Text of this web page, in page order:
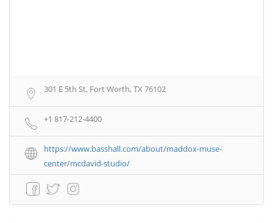
301 E 5th St, Fort Worth, TX 76102
+1 817-212-4400
https://www.basshall.com/about/maddox-muse-
center/mcdavid-studio/